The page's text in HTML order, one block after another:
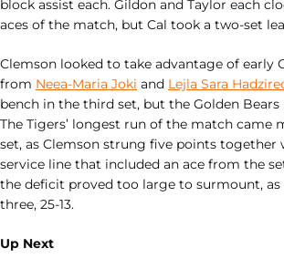
block assist each. Gildon and Taylor each
aces of the match, but Cal took a two-set
Clemson looked to take advantage of early
from Neea-Maria Joki and Lejla Sara
bench in the third set, but the Golden
The Tigers’ longest run of the match came
set, as Clemson strung five points together
service line that included an ace from the
the deficit proved too large to surmount, as
three, 25-13.
Up Next